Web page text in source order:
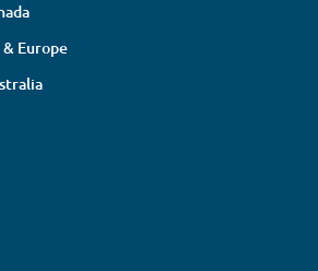
& Europe